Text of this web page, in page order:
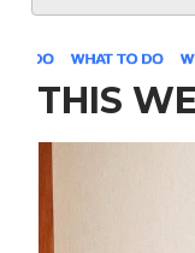
THIS